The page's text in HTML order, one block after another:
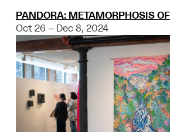
PANDORA: METAMORPHOSIS
Oct 26 – Dec 8, 2024